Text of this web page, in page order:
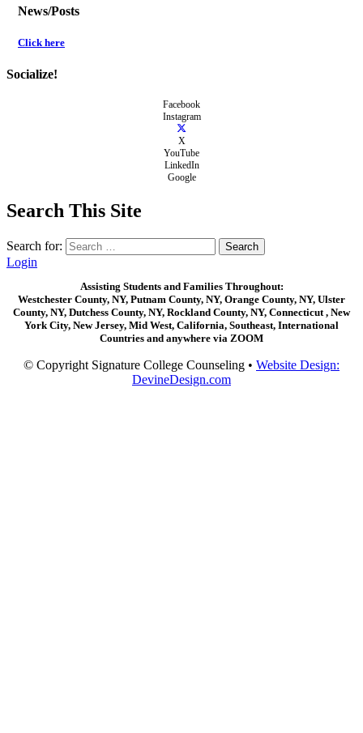
News/Posts
Click here
Socialize!
Facebook
Instagram
X
YouTube
LinkedIn
Google
Search This Site
Search for:
Login
Assisting Students and Families Throughout:
Westchester County, NY, Putnam County, NY, Orange County, NY, Ulster
County, NY, Dutchess County, NY, Rockland County, NY, Connecticut , New
York City, New Jersey, Mid West, California, Southeast, International
Countries and anywhere via ZOOM
© Copyright Signature College Counseling • Website Design:
DevineDesign.com